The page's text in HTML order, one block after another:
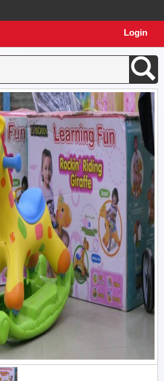
real pictures of your product before
Login